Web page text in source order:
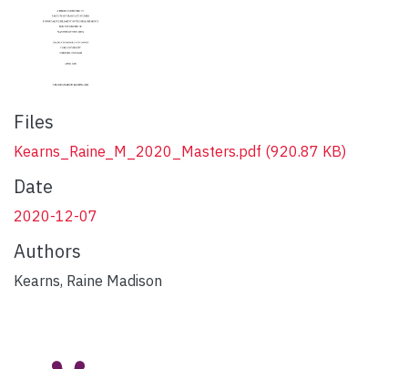
Files
Kearns_Raine_M_2020_Masters.pdf (920.87 KB)
Date
2020-12-07
Authors
Kearns, Raine Madison